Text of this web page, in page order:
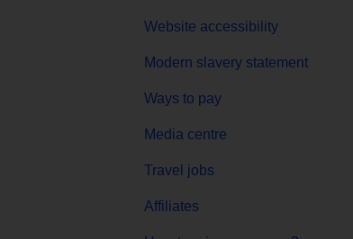
Website accessibility
Modern slavery statement
Ways to pay
Media centre
Travel jobs
Affiliates